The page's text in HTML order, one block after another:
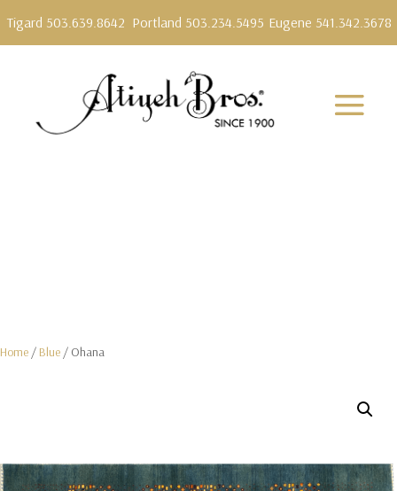
Tigard 503.639.8642 Portland 503.234.5495 Eugene 541.342.3678
Home / Blue / Ohana